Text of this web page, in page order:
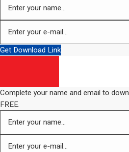
Get Download Link
Complete your name and email to
FREE.